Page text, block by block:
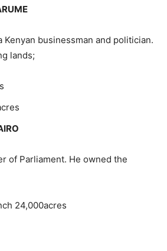
Kenyan businessman and politician.
lands;
of Parliament. He owned the
24,000acres